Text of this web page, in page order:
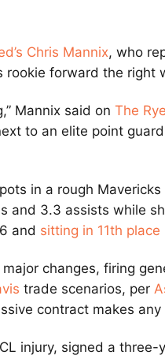
Chris Mannix, who
rookie forward the right
Mannix said on The
to an elite point
in a rough
and 3.3 assists while
and sitting in 11th place
changes, firing
trade scenarios, per
contract makes
injury, signed a three-